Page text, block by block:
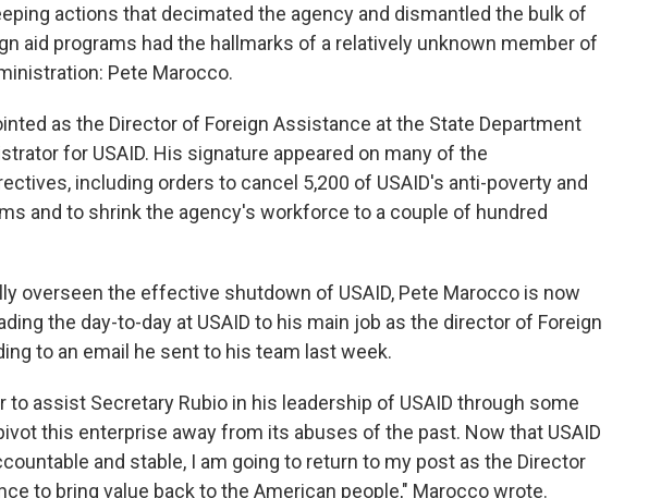
actions that decimated the agency and dismantled the bulk of
aid programs had the hallmarks of a relatively unknown member of
Pete Marocco.
as the Director of Foreign Assistance at the State Department
for USAID. His signature appeared on many of the
including orders to cancel 5,200 of USAID's anti-poverty and
and to shrink the agency's workforce to a couple of hundred
overseen the effective shutdown of USAID, Pete Marocco is now
the day-to-day at USAID to his main job as the director of Foreign
to an email he sent to his team last week.
to assist Secretary Rubio in his leadership of USAID through some
this enterprise away from its abuses of the past. Now that USAID
and stable, I am going to return to my post as the Director
to bring value back to the American people," Marocco wrote.